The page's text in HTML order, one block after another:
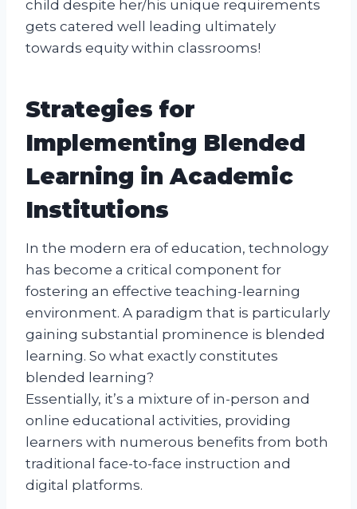
child despite her/his unique requirements
gets catered well leading ultimately
towards equity within classrooms!
Strategies for
Implementing Blended
Learning in Academic
Institutions
In the modern era of education, technology
has become a critical component for
fostering an effective teaching-learning
environment. A paradigm that is particularly
gaining substantial prominence is blended
learning. So what exactly constitutes
blended learning?
Essentially, it’s a mixture of in-person and
online educational activities, providing
learners with numerous benefits from both
traditional face-to-face instruction and
digital platforms.